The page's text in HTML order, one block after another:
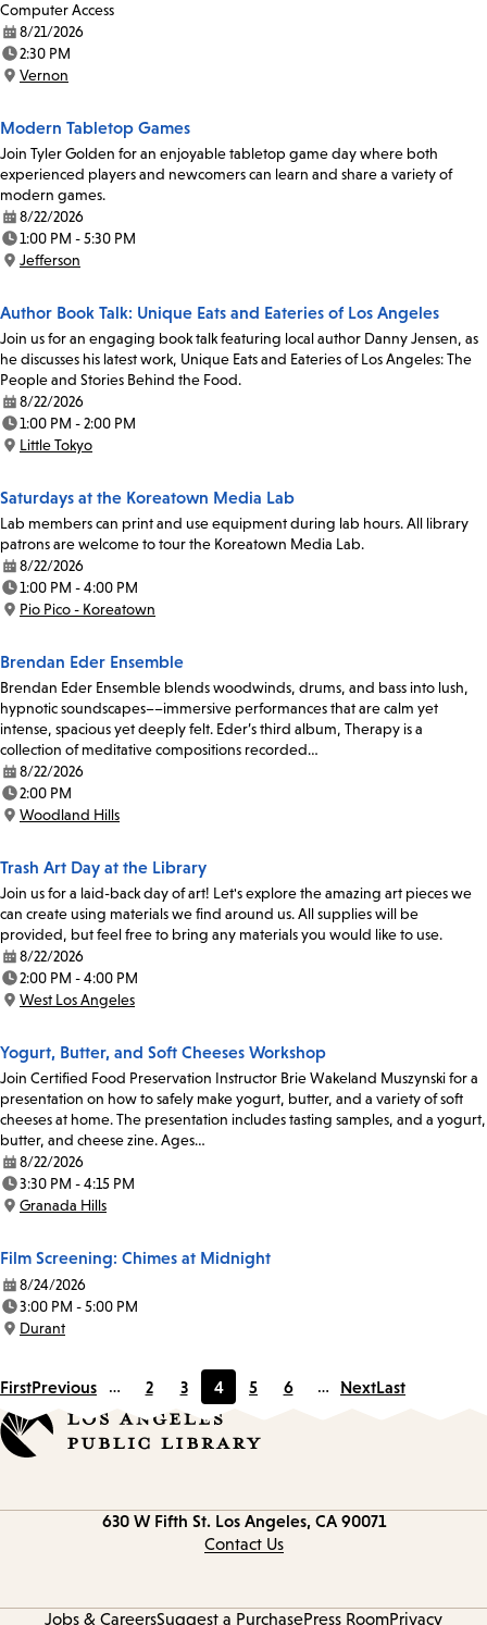
Computer Access
Date:
8/21/2026
Time:
2:30 PM
Location:
Vernon
Modern Tabletop Games
Join Tyler Golden for an enjoyable tabletop game day where both
experienced players and newcomers can learn and share a variety of
modern games.
Date:
8/22/2026
Time:
1:00 PM - 5:30 PM
Location:
Jefferson
Author Book Talk: Unique Eats and Eateries of Los Angeles
Join us for an engaging book talk featuring local author Danny Jensen, as
he discusses his latest work, Unique Eats and Eateries of Los Angeles: The
People and Stories Behind the Food.
Date:
8/22/2026
Time:
1:00 PM - 2:00 PM
Location:
Little Tokyo
Saturdays at the Koreatown Media Lab
Lab members can print and use equipment during lab hours. All library
patrons are welcome to tour the Koreatown Media Lab.
Date:
8/22/2026
Time:
1:00 PM - 4:00 PM
Location:
Pio Pico - Koreatown
Brendan Eder Ensemble
Brendan Eder Ensemble blends woodwinds, drums, and bass into lush,
hypnotic soundscapes––immersive performances that are calm yet
intense, spacious yet deeply felt. Eder’s third album, Therapy is a
collection of meditative compositions recorded…
Date:
8/22/2026
Time:
2:00 PM
Location:
Woodland Hills
Trash Art Day at the Library
Join us for a laid-back day of art! Let's explore the amazing art pieces we
can create using materials we find around us. All supplies will be
provided, but feel free to bring any materials you would like to use.
Date:
8/22/2026
Time:
2:00 PM - 4:00 PM
Location:
West Los Angeles
Yogurt, Butter, and Soft Cheeses Workshop
Join Certified Food Preservation Instructor Brie Wakeland Muszynski for a
presentation on how to safely make yogurt, butter, and a variety of soft
cheeses at home. The presentation includes tasting samples, and a yogurt,
butter, and cheese zine. Ages…
Date:
8/22/2026
Time:
3:30 PM - 4:15 PM
Location:
Granada Hills
Film Screening: Chimes at Midnight
Date:
8/24/2026
Time:
3:00 PM - 5:00 PM
Location:
Durant
FirstPrevious …
Page
2
Page
3
Current
page
4
Page
5
Page
6 … NextLast
630 W Fifth St. Los Angeles, CA 90071
Contact Us
Jobs & CareersSuggest a PurchasePress RoomPrivacy